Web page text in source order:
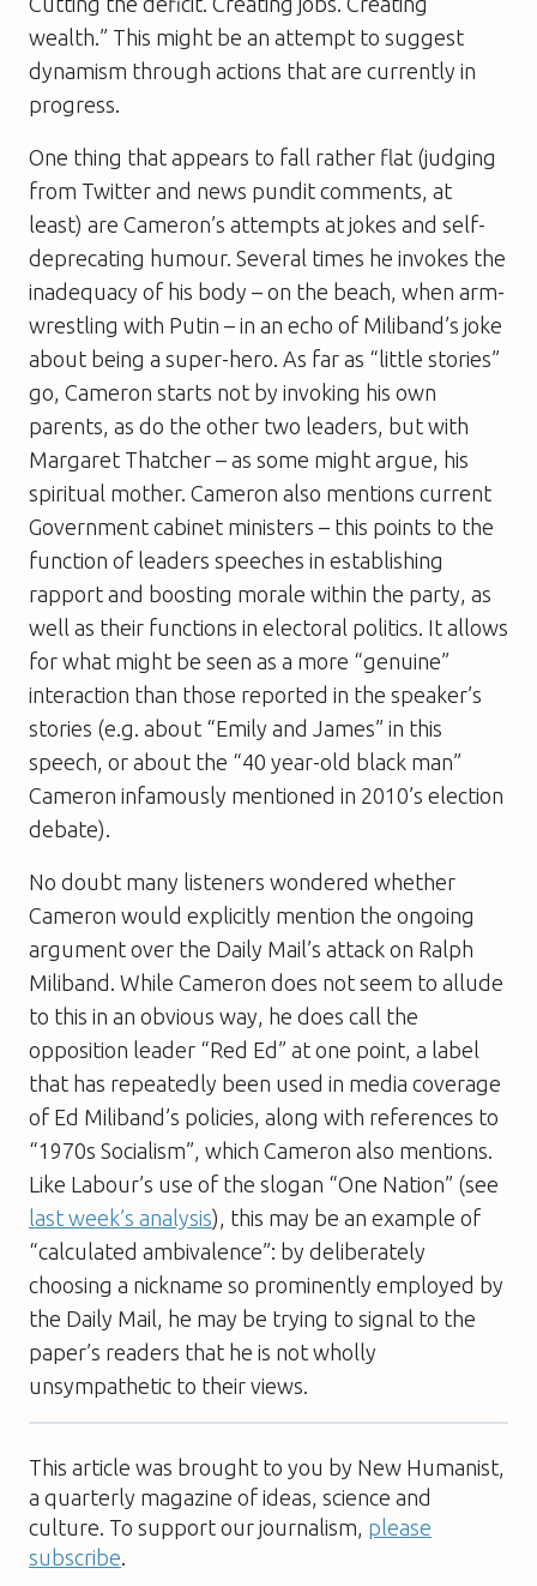
wealth.” This might be an attempt to suggest
dynamism through actions that are currently in
progress.
One thing that appears to fall rather flat (judging
from Twitter and news pundit comments, at
least) are Cameron’s attempts at jokes and self-
deprecating humour. Several times he invokes the
inadequacy of his body – on the beach, when arm-
wrestling with Putin – in an echo of Miliband’s joke
about being a super-hero. As far as “little stories”
go, Cameron starts not by invoking his own
parents, as do the other two leaders, but with
Margaret Thatcher – as some might argue, his
spiritual mother. Cameron also mentions current
Government cabinet ministers – this points to the
function of leaders speeches in establishing
rapport and boosting morale within the party, as
well as their functions in electoral politics. It allows
for what might be seen as a more “genuine”
interaction than those reported in the speaker’s
stories (e.g. about “Emily and James” in this
speech, or about the “40 year-old black man”
Cameron infamously mentioned in 2010’s election
debate).
No doubt many listeners wondered whether
Cameron would explicitly mention the ongoing
argument over the Daily Mail’s attack on Ralph
Miliband. While Cameron does not seem to allude
to this in an obvious way, he does call the
opposition leader “Red Ed” at one point, a label
that has repeatedly been used in media coverage
of Ed Miliband’s policies, along with references to
“1970s Socialism”, which Cameron also mentions.
Like Labour’s use of the slogan “One Nation” (see
last week’s analysis), this may be an example of
“calculated ambivalence”: by deliberately
choosing a nickname so prominently employed by
the Daily Mail, he may be trying to signal to the
paper’s readers that he is not wholly
unsympathetic to their views.
This article was brought to you by New Humanist,
a quarterly magazine of ideas, science and
culture. To support our journalism, please
subscribe.